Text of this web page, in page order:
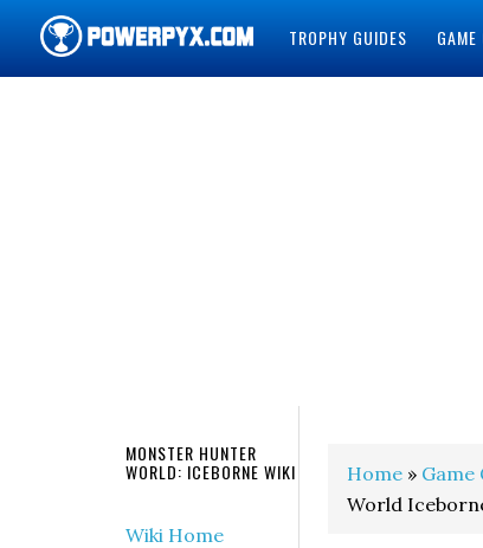
TROPHY GUIDES
Home » Game
World
MONSTER HUNTER
WORLD: ICEBORNE WIKI
Wiki Home